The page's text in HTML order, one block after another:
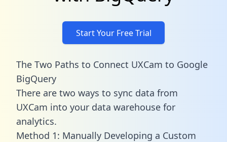
Start Your Free Trial
The Two Paths to Connect UXCam to Google
BigQuery
There are two ways to sync data from
UXCam into your data warehouse for
analytics.
Method 1: Manually Developing a Custom